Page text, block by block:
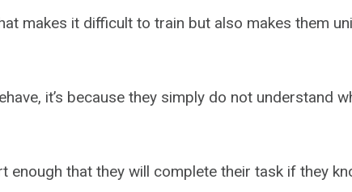
makes it difficult to train but also makes them
it’s because they simply do not understand
enough that they will complete their task if they